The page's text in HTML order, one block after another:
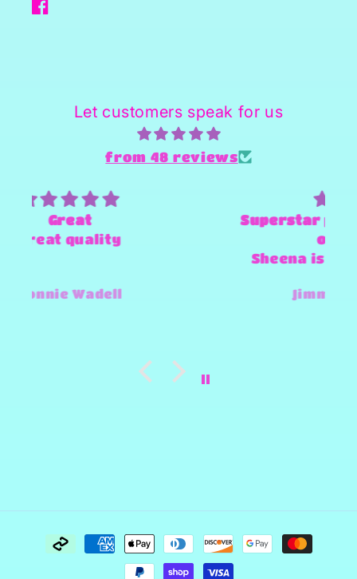
Facebook
Let customers speak for us
from 48 reviews
Superstar person and Provider
Sheena is amazing and super
and make any design work that
Jimmy-Joe Roberts
Payment
methods